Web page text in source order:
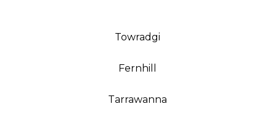
Towradgi
Fernhill
Tarrawanna